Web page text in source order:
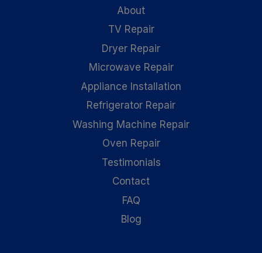
About
TV Repair
Dryer Repair
Microwave Repair
Appliance Installation
Refrigerator Repair
Washing Machine Repair
Oven Repair
Testimonials
Contact
FAQ
Blog